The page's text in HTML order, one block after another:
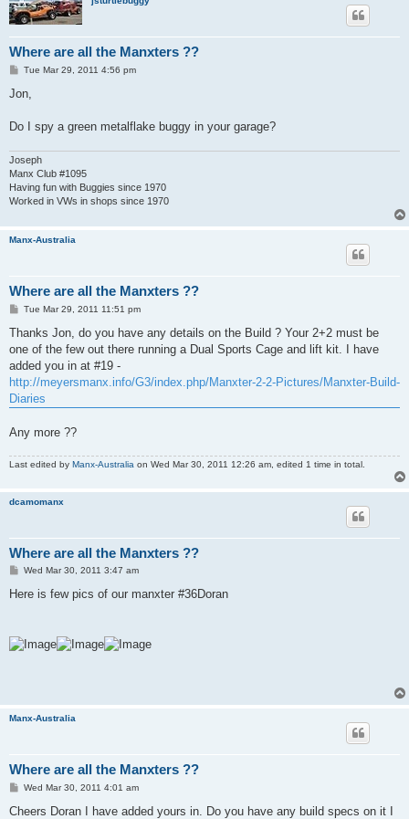
Where are all the Manxters ??
P
s
Tue Mar 29, 2011 4:56 pm
Jon,
Do I spy a green metalflake buggy in your garage?
Joseph
Manx Club #1095
Having fun with Buggies since 1970
Worked in VWs in shops since 1970
Manx-Australia
Where are all the Manxters ??
P
s
Tue Mar 29, 2011 11:51 pm
Thanks Jon, do you have any details on the Build ? Your 2+2 must be
one of the few out there running a Dual Sports Cage and lift kit. I have
added you in at #19 -
http://meyersmanx.info/G3/index.php/Manxter-2-2-Pictures/Manxter-Build-
Diaries
Any more ??
Last edited by Manx-Australia on Wed Mar 30, 2011 12:26 am, edited 1 time in total.
dcamomanx
Where are all the Manxters ??
P
s
Wed Mar 30, 2011 3:47 am
Here is few pics of our manxter #36Doran
Manx-Australia
Where are all the Manxters ??
P
s
Wed Mar 30, 2011 4:01 am
Cheers Doran I have added yours in. Do you have any build specs on it I